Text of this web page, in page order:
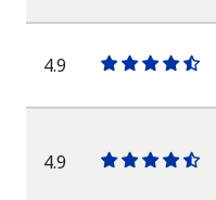
starstarstarstarhalf
4.9
One
star
One
star
One
star
One
star
One
half
4.9
OneOneOneOneOne